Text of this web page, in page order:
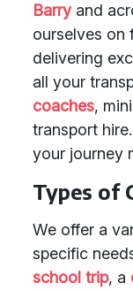
Barryand
ourselves on
delivering
all your
coaches,
transport
your journey
Types of
We offer a
specific
school trip, a